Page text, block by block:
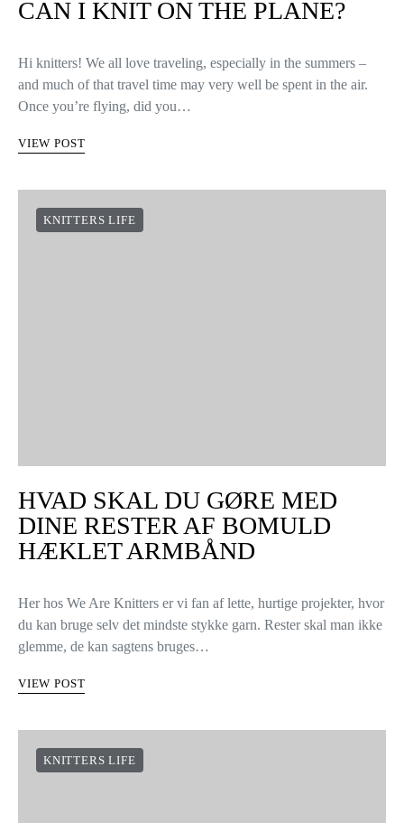
CAN I KNIT ON THE PLANE?
Hi knitters! We all love traveling, especially in the summers –
and much of that travel time may very well be spent in the air.
Once you’re flying, did you…
VIEW POST
KNITTERS LIFE
HVAD SKAL DU GØRE MED
DINE RESTER AF BOMULD
HÆKLET ARMBÅND
Her hos We Are Knitters er vi fan af lette, hurtige projekter, hvor
du kan bruge selv det mindste stykke garn. Rester skal man ikke
glemme, de kan sagtens bruges…
VIEW POST
KNITTERS LIFE